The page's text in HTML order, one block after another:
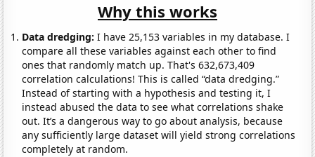
Why this works
Data dredging: I have 25,153 variables in my database. I
compare all these variables against each other to find
ones that randomly match up. That's 632,673,409
correlation calculations! This is called “data dredging.”
Instead of starting with a hypothesis and testing it, I
instead abused the data to see what correlations shake
out. It’s a dangerous way to go about analysis, because
any sufficiently large dataset will yield strong correlations
completely at random.